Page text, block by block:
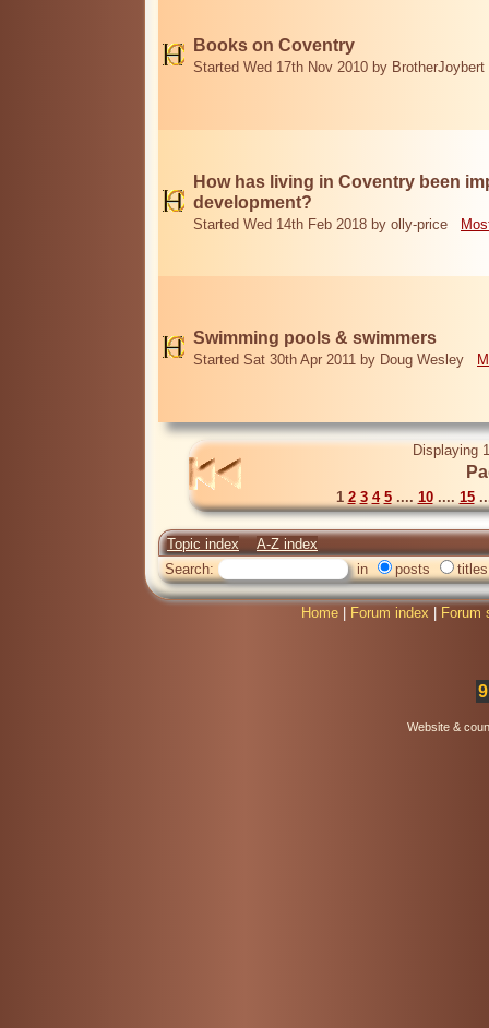
Books on Coventry
Started Wed 17th Nov 2010 by BrotherJoybert
How has living in Coventry been
development?
Started Wed 14th Feb 2018 by olly-price
Swimming pools & swimmers
Started Sat 30th Apr 2011 by Doug Wesley
Displaying
1 2 3 4 5.... 10.... 15
Topic index
A-Z index
Search:
in posts titles
Home Forum index Forum
Website &